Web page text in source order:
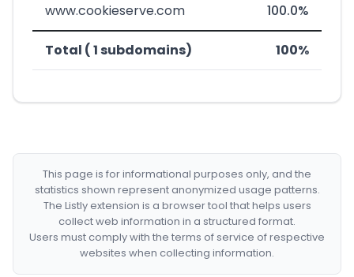
www.cookieserve.com 100.0%
Total ( 1 subdomains) 100%
This page is for informational purposes only, and the
statistics shown represent anonymized usage patterns.
The Listly extension is a browser tool that helps users
collect web information in a structured format.
Users must comply with the terms of service of respective
websites when collecting information.